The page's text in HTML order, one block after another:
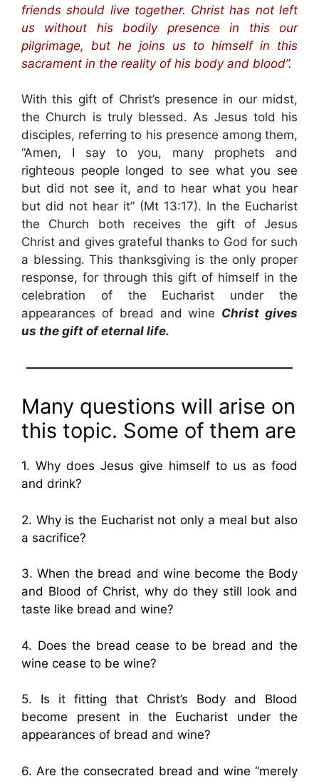
friends should live together. Christ has not left
us without his bodily presence in this our
pilgrimage, but he joins us to himself in this
sacrament in the reality of his body and blood”.
With this gift of Christ’s presence in our midst,
the Church is truly blessed. As Jesus told his
disciples, referring to his presence among them,
“Amen, I say to you, many prophets and
righteous people longed to see what you see
but did not see it, and to hear what you hear
but did not hear it” (Mt 13:17). In the Eucharist
the Church both receives the gift of Jesus
Christ and gives grateful thanks to God for such
a blessing. This thanksgiving is the only proper
response, for through this gift of himself in the
celebration of the Eucharist under the
appearances of bread and wine Christ gives
us the gift of eternal life.
——————————————————————
Many questions will arise on
this topic. Some of them are
1. Why does Jesus give himself to us as food
and drink?
2. Why is the Eucharist not only a meal but also
a sacrifice?
3. When the bread and wine become the Body
and Blood of Christ, why do they still look and
taste like bread and wine?
4. Does the bread cease to be bread and the
wine cease to be wine?
5. Is it fitting that Christ’s Body and Blood
become present in the Eucharist under the
appearances of bread and wine?
6. Are the consecrated bread and wine “merely